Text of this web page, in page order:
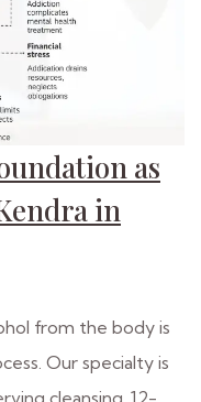
as
in
from the body is
Our specialty is
cleansing. 12-